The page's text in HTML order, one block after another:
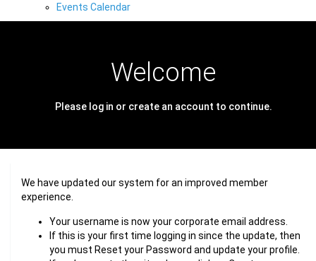
Events Calendar
Welcome
Please log in or create an account to continue.
We have updated our system for an improved member
experience.
Your username is now your corporate email address.
If this is your first time logging in since the update, then
you must Reset your Password and update your profile.